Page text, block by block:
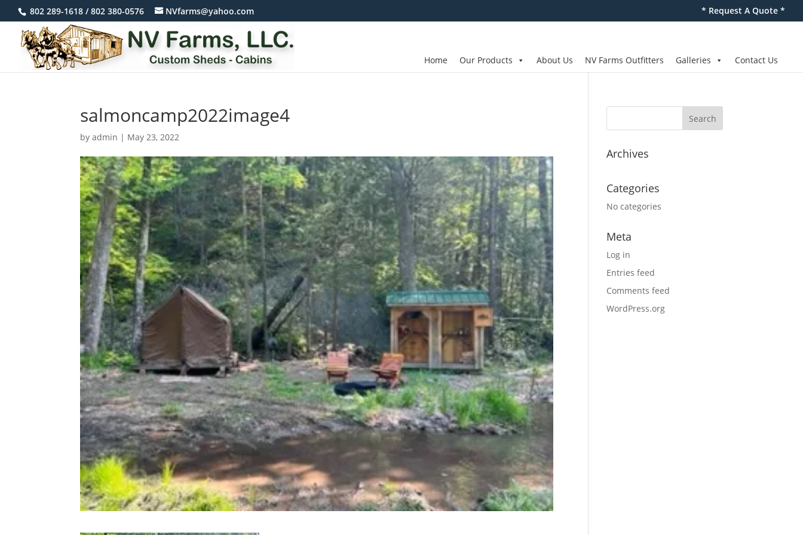
802 289-1618 / 802 380-0576 NVfarms@yahoo.com * Request A Quote *
Home Our Products About Us NV Farms Outfitters Galleries Contact Us
salmoncamp2022image4
byadmin | May 23, 2022
Archives
Categories
No categories
Meta
Log in
Entries feed
Comments feed
WordPress.org